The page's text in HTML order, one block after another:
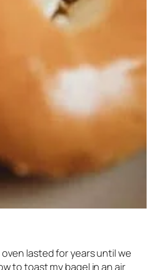
lasted for years until we
to toast my bagel in an air